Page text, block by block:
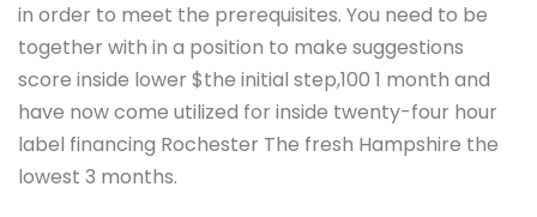
in order to meet the prerequisites. You need to be
together with in a position to make suggestions
score inside lower $the initial step,100 1 month and
have now come utilized for inside twenty-four hour
label financing Rochester The fresh Hampshire the
lowest 3 months.